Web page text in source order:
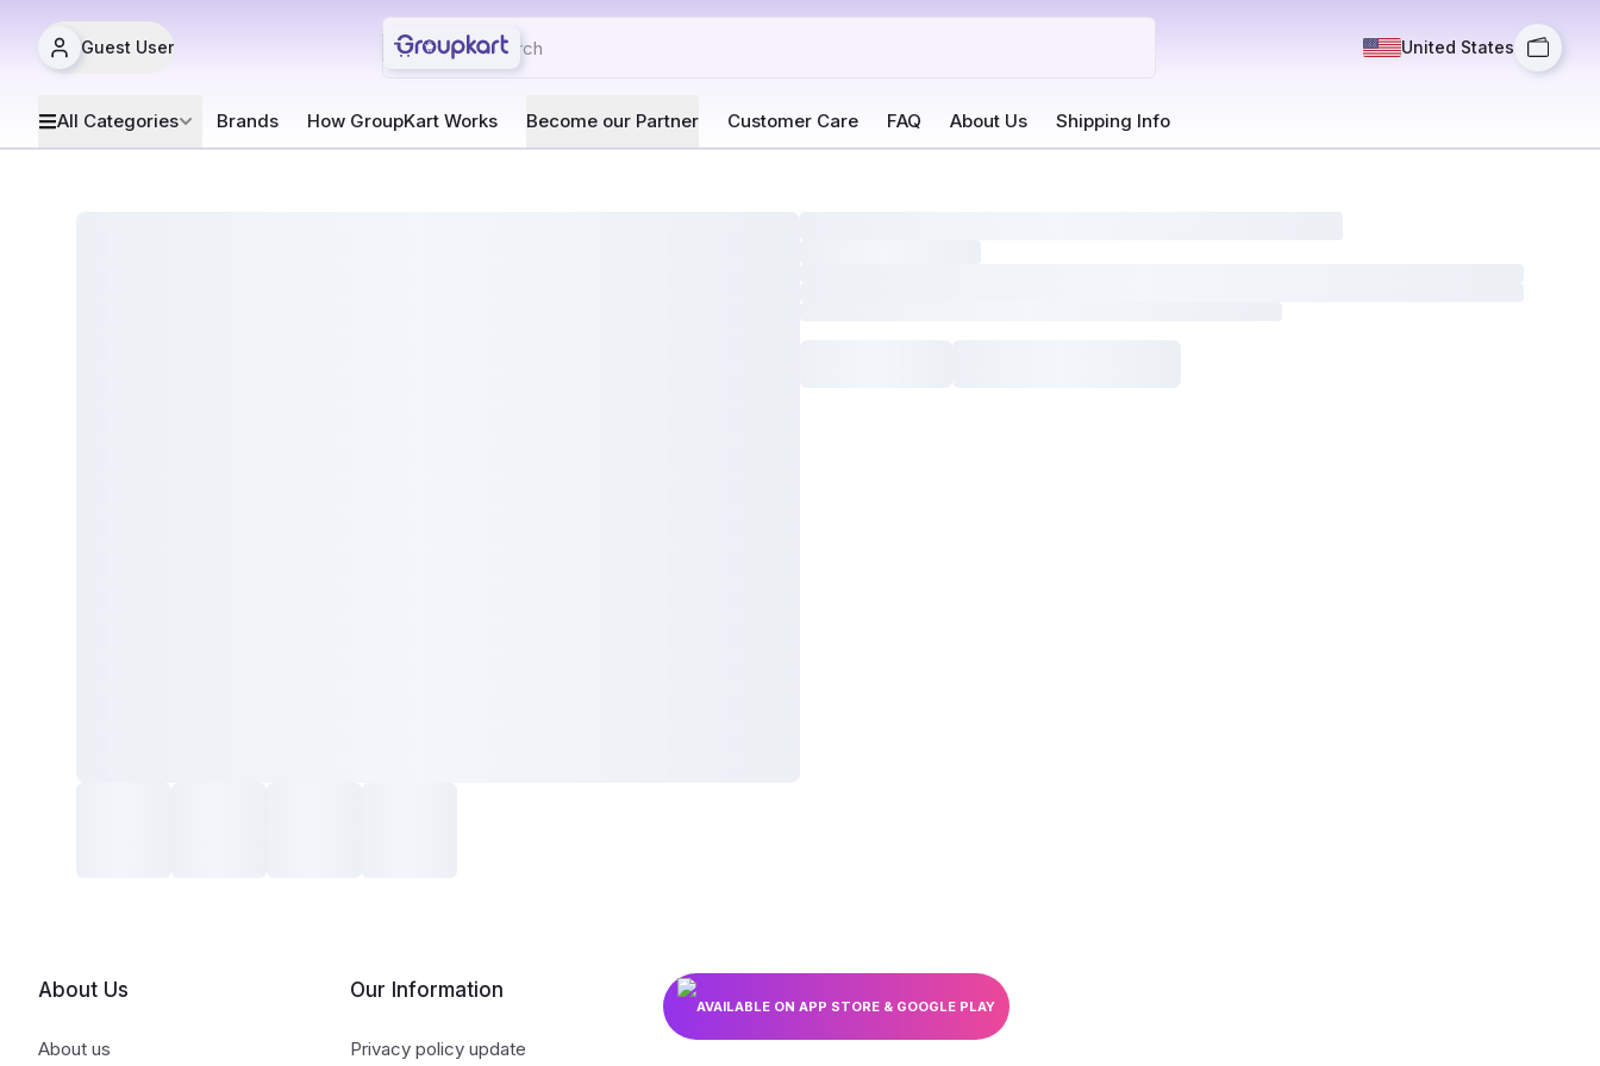
Guest User United States
All Categories Brands How GroupKart Works Become our Partner Customer Care FAQ About Us Shipping Info
About Us
About us
Our Information
Privacy policy update
AVAILABLE ON APP STORE & GOOGLE PLAY